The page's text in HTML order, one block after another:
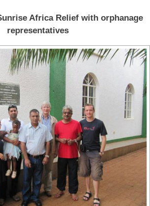
Africa Relief with orphanage
representatives